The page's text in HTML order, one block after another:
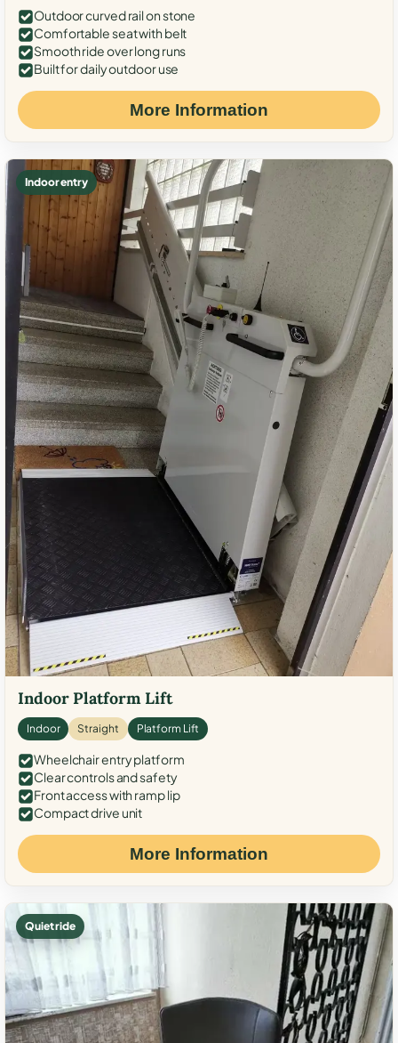
Outdoor curved rail on stone
Comfortable seat with belt
Smooth ride over long runs
Built for daily outdoor use
More Information
Indoor entry
Indoor Platform Lift
Indoor Straight Platform Lift
Wheelchair entry platform
Clear controls and safety
Front access with ramp lip
Compact drive unit
More Information
Quiet ride